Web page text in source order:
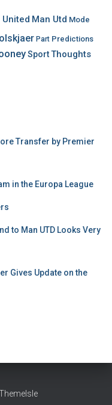
Man Utd Mode
Part Predictions
SportThoughts
Transfer by Premier
in the Europa League
to Man UTD Looks Very
Gives Update on the